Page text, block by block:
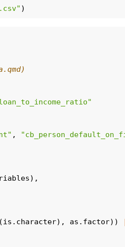
)
,
(is.character), as.factor))